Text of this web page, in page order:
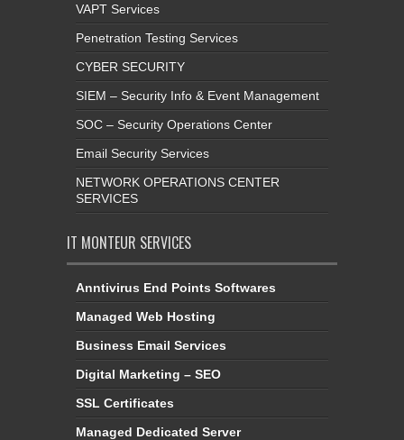
VAPT Services
Penetration Testing Services
CYBER SECURITY
SIEM – Security Info & Event Management
SOC – Security Operations Center
Email Security Services
NETWORK OPERATIONS CENTER
SERVICES
IT MONTEUR SERVICES
Anntivirus End Points Softwares
Managed Web Hosting
Business Email Services
Digital Marketing – SEO
SSL Certificates
Managed Dedicated Server